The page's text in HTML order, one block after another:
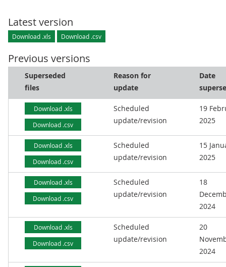
Latest version
Download .xls Download .csv
Previous versions
Superseded
files
Reason for
update
Date
Download .xls
Download .csv
Scheduled
update/revision
19
2025
Download .xls
Download .csv
Scheduled
update/revision
15
2025
Download .xls
Download .csv
Scheduled
update/revision
18
2024
Download .xls
Download .csv
Scheduled
update/revision
20
2024